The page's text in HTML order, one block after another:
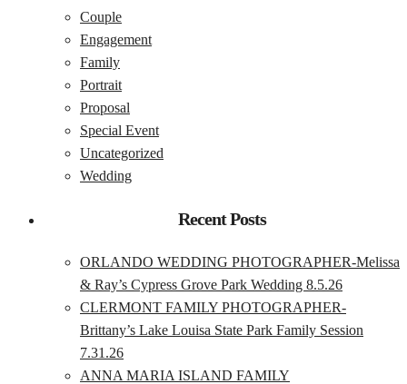
Couple
Engagement
Family
Portrait
Proposal
Special Event
Uncategorized
Wedding
Recent Posts
ORLANDO WEDDING PHOTOGRAPHER-Melissa
& Ray’s Cypress Grove Park Wedding 8.5.26
CLERMONT FAMILY PHOTOGRAPHER-
Brittany’s Lake Louisa State Park Family Session
7.31.26
ANNA MARIA ISLAND FAMILY